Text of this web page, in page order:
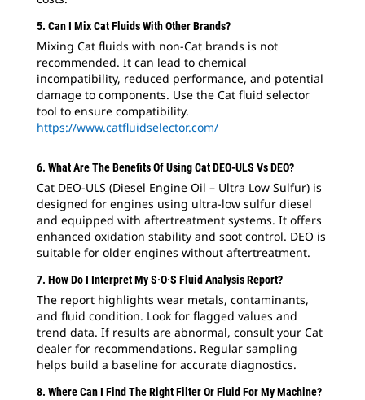
5. Can I Mix Cat Fluids With Other Brands?
Mixing Cat fluids with non-Cat brands is not
recommended. It can lead to chemical
incompatibility, reduced performance, and potential
damage to components. Use the Cat fluid selector
tool to ensure compatibility.
https://www.catfluidselector.com/
6. What Are The Benefits Of Using Cat DEO-ULS Vs DEO?
Cat DEO-ULS (Diesel Engine Oil – Ultra Low Sulfur) is
designed for engines using ultra-low sulfur diesel
and equipped with aftertreatment systems. It offers
enhanced oxidation stability and soot control. DEO is
suitable for older engines without aftertreatment.
7. How Do I Interpret My S·O·S Fluid Analysis Report?
The report highlights wear metals, contaminants,
and fluid condition. Look for flagged values and
trend data. If results are abnormal, consult your Cat
dealer for recommendations. Regular sampling
helps build a baseline for accurate diagnostics.
8. Where Can I Find The Right Filter Or Fluid For My Machine?